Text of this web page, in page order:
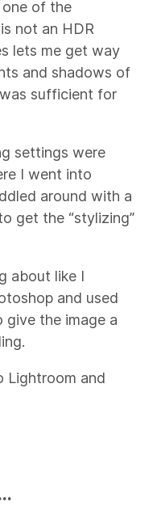
of the
not an HDR
lets me get way
and shadows of
sufficient for
settings were
I went into
around with a
get the “stylizing”
about like I
and used
give the image a
Lightroom and